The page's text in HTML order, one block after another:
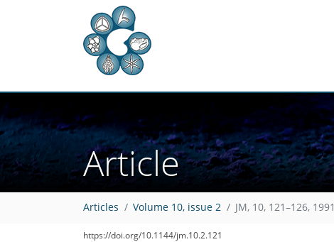
Article
Articles Volume 10, issue 2 JM, 10, 121–126, 1991
https://doi.org/10.1144/jm.10.2.121